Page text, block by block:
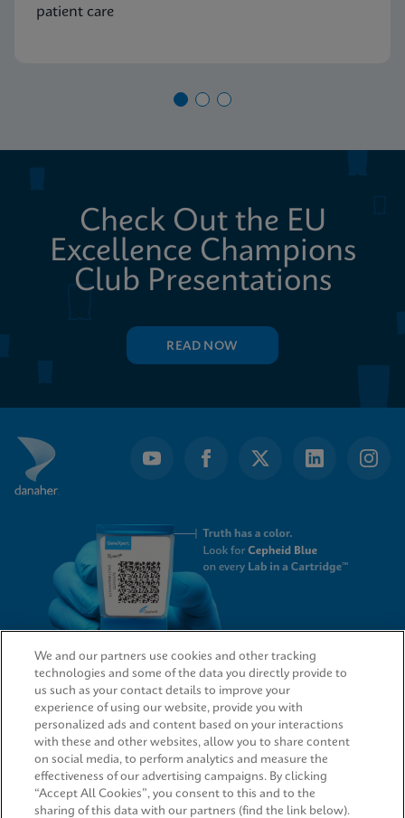
patient care
Check Out the EU
Excellence Champions
Club Presentations
READ NOW
QUICK LINKS
LEGAL
We and our partners use cookies and other tracking
technologies and some of the data you directly provide to
us such as your contact details to improve your
experience of using our website, provide you with
personalized ads and content based on your interactions
with these and other websites, allow you to share content
on social media, to perform analytics and measure the
effectiveness of our advertising campaigns. By clicking
“Accept All Cookies”, you consent to this and to the
sharing of this data with our partners (find the link below).